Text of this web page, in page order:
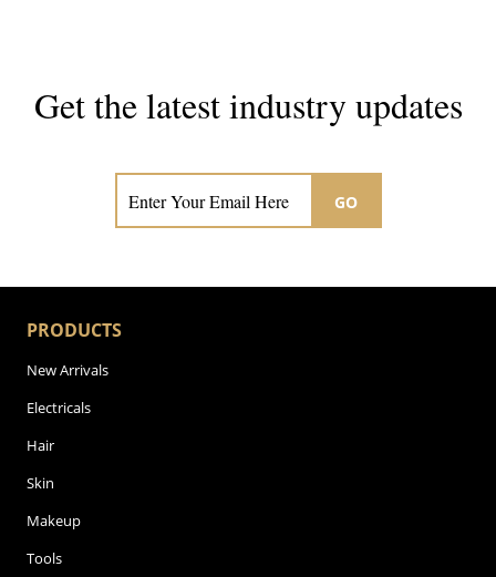
Get the latest industry updates
GO
PRODUCTS
New Arrivals
Electricals
Hair
Skin
Makeup
Tools